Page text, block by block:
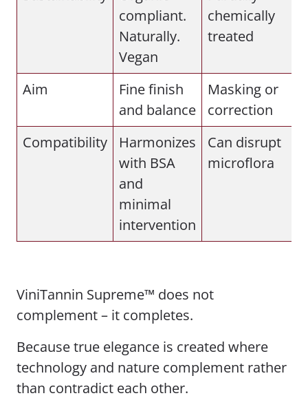
compliant.
Naturally.
Vegan
chemically
treated
Aim
Fine finish
and balance
Masking or
correction
Compatibility
Harmonizes
with BSA
and
minimal
intervention
Can disrupt
microflora
ViniTannin Supreme™ does not
complement – it completes.
Because true elegance is created where
technology and nature complement rather
than contradict each other.